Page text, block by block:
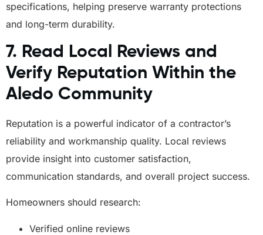
specifications, helping preserve warranty protections
and long-term durability.
7. Read Local Reviews and
Verify Reputation Within the
Aledo Community
Reputation is a powerful indicator of a contractor’s
reliability and workmanship quality. Local reviews
provide insight into customer satisfaction,
communication standards, and overall project success.
Homeowners should research:
Verified online reviews